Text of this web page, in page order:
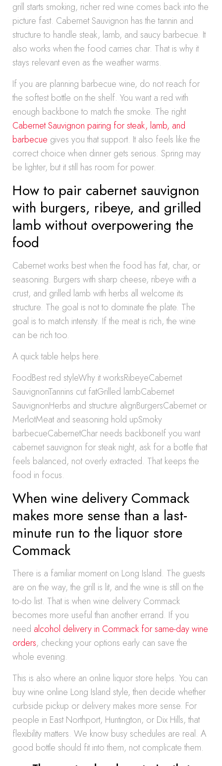
grill starts smoking, richer red wine comes back into the
picture fast. Cabernet Sauvignon has the tannin and
structure to handle steak, lamb, and saucy barbecue. It
also works when the food carries char. That is why it
stays relevant even as the weather warms.
If you are planning barbecue wine, do not reach for
the softest bottle on the shelf. You want a red with
enough backbone to match the smoke. The right
Cabernet Sauvignon pairing for steak, lamb, and
barbecue gives you that support. It also feels like the
correct choice when dinner gets serious. Spring may
be lighter, but it still has room for power.
How to pair cabernet sauvignon
with burgers, ribeye, and grilled
lamb without overpowering the
food
Cabernet works best when the food has fat, char, or
seasoning. Burgers with sharp cheese, ribeye with a
crust, and grilled lamb with herbs all welcome its
structure. The goal is not to dominate the plate. The
goal is to match intensity. If the meat is rich, the wine
can be rich too.
A quick table helps here.
FoodBest red styleWhy it worksRibeyeCabernet
SauvignonTannins cut fatGrilled lambCabernet
SauvignonHerbs and structure alignBurgersCabernet or
MerlotMeat and seasoning hold upSmoky
barbecueCabernetChar needs backboneIf you want
cabernet sauvignon for steak night, ask for a bottle that
feels balanced, not overly extracted. That keeps the
food in focus.
When wine delivery Commack
makes more sense than a last-
minute run to the liquor store
Commack
There is a familiar moment on Long Island. The guests
are on the way, the grill is lit, and the wine is still on the
to-do list. That is when wine delivery Commack
becomes more useful than another errand. If you
need alcohol delivery in Commack for same-day wine
orders, checking your options early can save the
whole evening.
This is also where an online liquor store helps. You can
buy wine online Long Island style, then decide whether
curbside pickup or delivery makes more sense. For
people in East Northport, Huntington, or Dix Hills, that
flexibility matters. We know busy schedules are real. A
good bottle should fit into them, not complicate them.